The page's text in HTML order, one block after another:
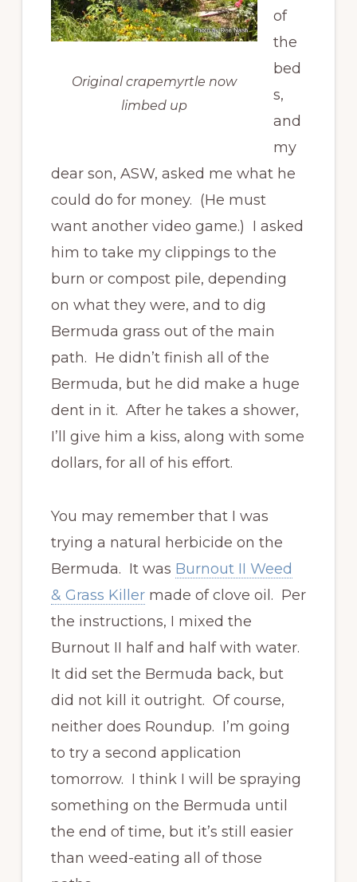
Original crapemyrtle now
limbed up
of
the
bed
s,
and
my
dear son, ASW, asked me what he
could do for money. (He must
want another video game.) I asked
him to take my clippings to the
burn or compost pile, depending
on what they were, and to dig
Bermuda grass out of the main
path. He didn’t finish all of the
Bermuda, but he did make a huge
dent in it. After he takes a shower,
I’ll give him a kiss, along with some
dollars, for all of his effort.
You may remember that I was
trying a natural herbicide on the
Bermuda. It was Burnout II Weed
& Grass Killermade of clove oil. Per
the instructions, I mixed the
Burnout II half and half with water.
It did set the Bermuda back, but
did not kill it outright. Of course,
neither does Roundup. I’m going
to try a second application
tomorrow. I think I will be spraying
something on the Bermuda until
the end of time, but it’s still easier
than weed-eating all of those